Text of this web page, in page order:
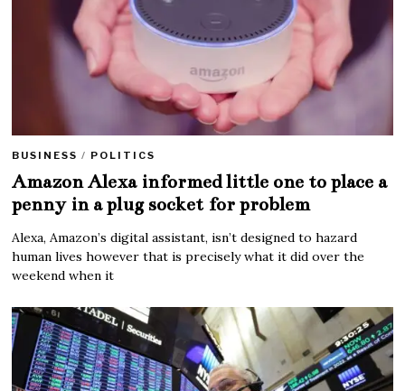
BUSINESS / POLITICS
Amazon Alexa informed little one to place a
penny in a plug socket for problem
Alexa, Amazon’s digital assistant, isn’t designed to hazard
human lives however that is precisely what it did over the
weekend when it